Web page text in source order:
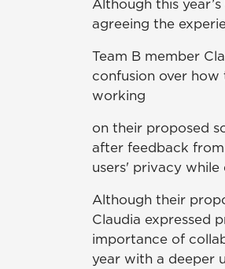
agreeing the
Team B member
confusion over
working
on their proposed
after feedback
users' privacy
Although their
Claudia expressed
importance of
year with a deeper